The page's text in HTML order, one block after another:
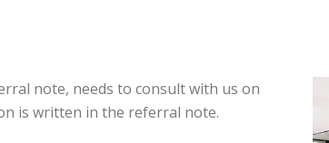
note, needs to consult with us on
is written in the referral note.